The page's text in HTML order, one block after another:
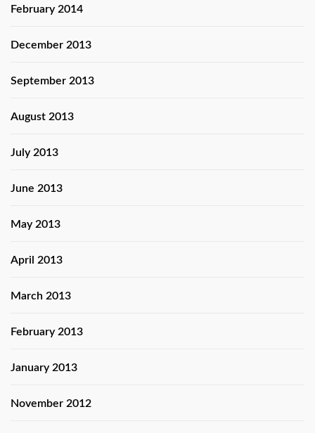
February 2014
December 2013
September 2013
August 2013
July 2013
June 2013
May 2013
April 2013
March 2013
February 2013
January 2013
November 2012